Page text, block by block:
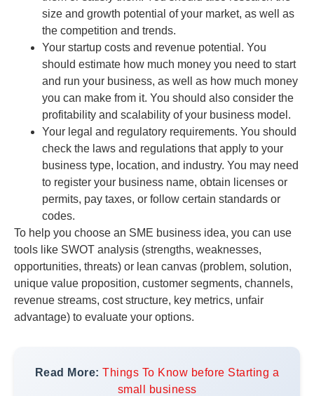
size and growth potential of your market, as well as
the competition and trends.
Your startup costs and revenue potential. You
should estimate how much money you need to start
and run your business, as well as how much money
you can make from it. You should also consider the
profitability and scalability of your business model.
Your legal and regulatory requirements. You should
check the laws and regulations that apply to your
business type, location, and industry. You may need
to register your business name, obtain licenses or
permits, pay taxes, or follow certain standards or
codes.
To help you choose an SME business idea, you can use
tools like SWOT analysis (strengths, weaknesses,
opportunities, threats) or lean canvas (problem, solution,
unique value proposition, customer segments, channels,
revenue streams, cost structure, key metrics, unfair
advantage) to evaluate your options.
Read More: Things To Know before Starting a
small business